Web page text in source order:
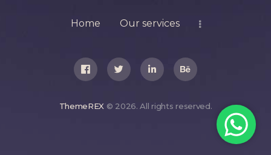
Home Our services
ThemeREX © 2026. All rights reserved.